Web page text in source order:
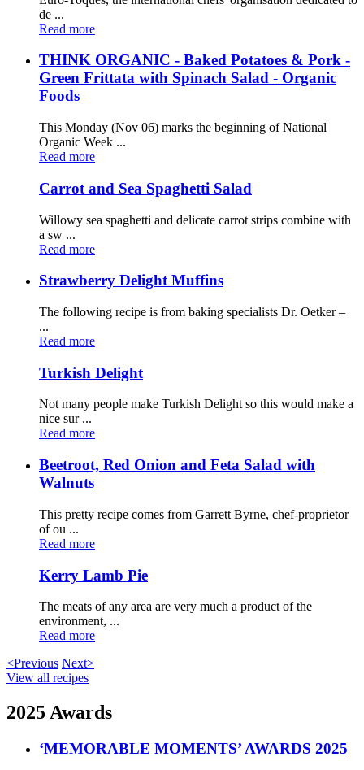
de ...
Read more
THINK ORGANIC - Baked Potatoes & Pork -
Green Frittata with Spinach Salad - Organic
Foods
This Monday (Nov 06) marks the beginning of National
Organic Week ...
Read more
Carrot and Sea Spaghetti Salad
Willowy sea spaghetti and delicate carrot strips combine with
a sw ...
Read more
Strawberry Delight Muffins
The following recipe is from baking specialists Dr. Oetker –
...
Read more
Turkish Delight
Not many people make Turkish Delight so this would make a
nice sur ...
Read more
Beetroot, Red Onion and Feta Salad with
Walnuts
This pretty recipe comes from Garrett Byrne, chef-proprietor
of ou ...
Read more
Kerry Lamb Pie
The meats of any area are very much a product of the
environment, ...
Read more
<Previous Next>
View all recipes
2025 Awards
‘MEMORABLE MOMENTS’ AWARDS 2025